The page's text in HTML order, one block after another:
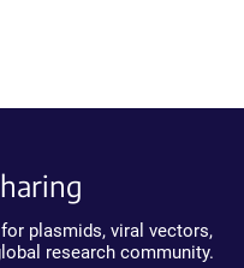
plasmids, viral vectors,
research community.